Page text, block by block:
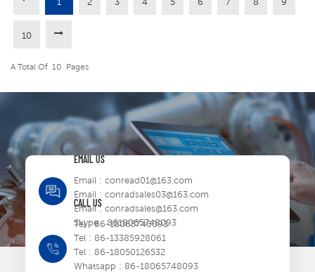
10
A Total Of 10 Pages
EMAIL US
Email : conread01@163.com
Email : conradsales03@163.com
Email : conradsales@163.com
Skype :8618065748093
CALL US
Tel :86-18065748093
Tel : 86-13385928061
Tel : 86-18050126532
Whatsapp : 86-18065748093